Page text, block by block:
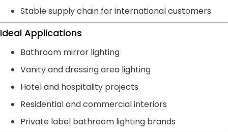
Stable supply chain for international customers
Ideal Applications
Bathroom mirror lighting
Vanity and dressing area lighting
Hotel and hospitality projects
Residential and commercial interiors
Private label bathroom lighting brands